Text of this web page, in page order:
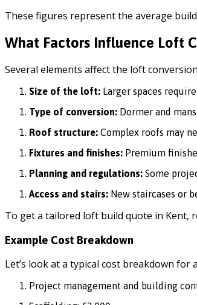
These figures represent the average
What Factors Influence Loft
Several elements affect the loft
Size of the loft: Larger spaces
Type of conversion: Dormer and
Roof structure: Complex roofs may
Fixtures and finishes: Premium
Planning and regulations: Some
Access and stairs: New staircases or
To get a tailored loft build quote in Kent,
Example Cost Breakdown
Let’s look at a typical cost breakdown for
Project management and building